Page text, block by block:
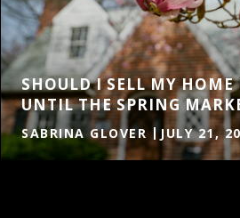
SHOULD I SELL MY
UNTIL THE SPRING
SABRINA GLOVER JULY 21,